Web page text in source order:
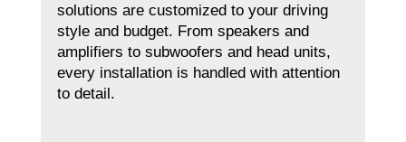
solutions are customized to your driving
style and budget. From speakers and
amplifiers to subwoofers and head units,
every installation is handled with attention
to detail.